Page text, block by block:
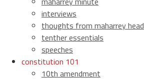
interviews
thoughts from maharrey head
tenther essentials
speeches
constitution 101
10th amendment